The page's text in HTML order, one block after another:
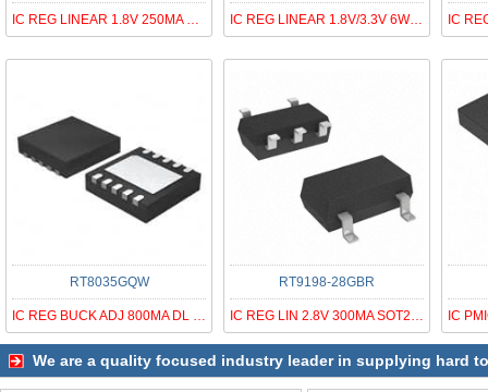
IC REG LINEAR 1.8V 250MA SOT23-5 IC REG LINEAR 1.8V/3.3V 6WLCSP
RT8035GQW
IC REG BUCK ADJ 800MA DL 10WDFN
RT9198-28GBR
IC REG LIN 2.8V 300MA SOT23-5R
We are a quality focused industry leader in supplying hard